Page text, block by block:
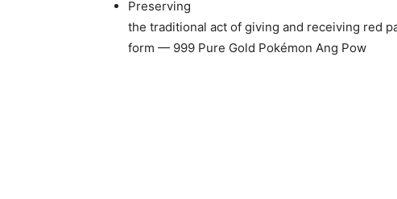
Preserving
the traditional act of giving and receiving red
form — 999 Pure Gold Pokémon Ang Pow